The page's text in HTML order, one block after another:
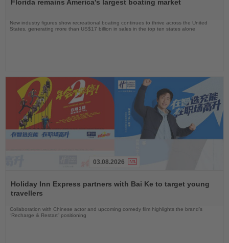
News
Florida remains America's largest boating market
New industry figures show recreational boating continues to thrive across the United
States, generating more than US$17 billion in sales in the top ten states alone
the
News
03.08.2026
Holiday Inn Express partners with Bai Ke to target young
travellers
Collaboration with Chinese actor and upcoming comedy film highlights the brand’s
“Recharge & Restart” positioning